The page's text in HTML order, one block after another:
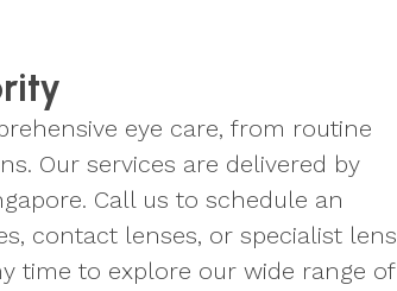
eye care, from routine
Our services are delivered by
Call us to schedule an
contact lenses, or specialist lens
time to explore our wide range of